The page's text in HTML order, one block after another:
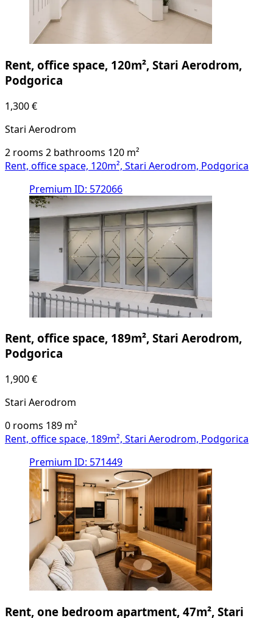
Rent, office space, 120m², Stari Aerodrom,
Podgorica
1,300 €
Stari Aerodrom
2 rooms 2 bathrooms 120 m²
Rent, office space, 120m², Stari Aerodrom, Podgorica
Premium ID: 572066
Rent, office space, 189m², Stari Aerodrom,
Podgorica
1,900 €
Stari Aerodrom
0 rooms 189 m²
Rent, office space, 189m², Stari Aerodrom, Podgorica
Premium ID: 571449
Rent, one bedroom apartment, 47m², Stari